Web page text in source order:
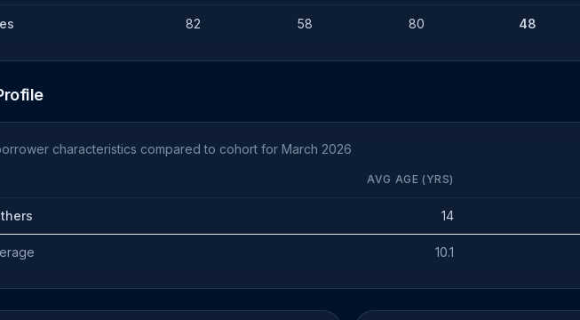
82 58 80 48
characteristics compared to cohort for March 2026
AVG AGE (YRS)
14
10.1